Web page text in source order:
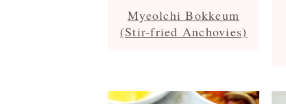
Myeolchi Bokkeum
(Stir-fried Anchovies)